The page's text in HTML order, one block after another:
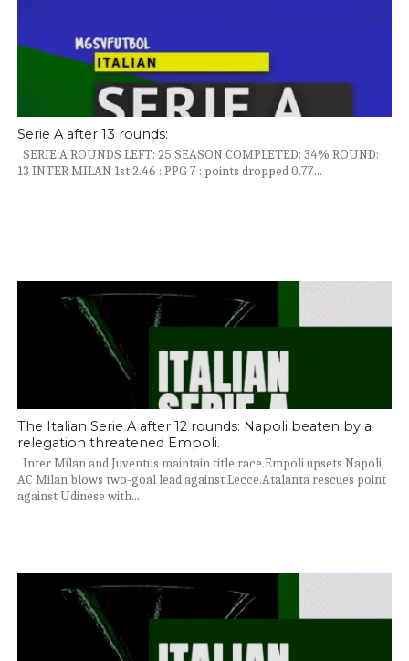
Serie A after 13 rounds:
SERIE A ROUNDS LEFT: 25 SEASON COMPLETED: 34% ROUND:
13 INTER MILAN 1st 2.46 : PPG 7 : points dropped 0.77...
The Italian Serie A after 12 rounds: Napoli beaten by a
relegation threatened Empoli.
Inter Milan and Juventus maintain title race.Empoli upsets Napoli,
AC Milan blows two-goal lead against Lecce.Atalanta rescues point
against Udinese with...